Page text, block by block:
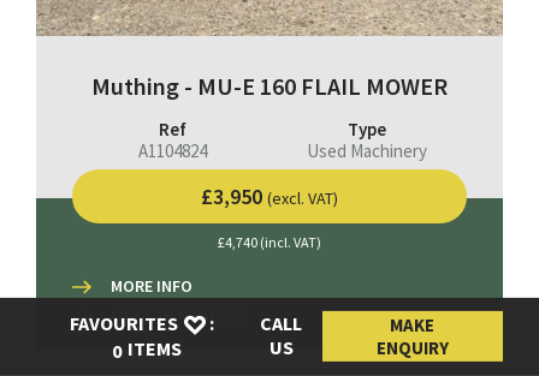
FAVOURITES
:
0 ITEMS
CALL
US
MAKE
ENQUIRY
Muthing - MU-E 160 FLAIL MOWER
Ref
A1104824
Type
Used Machinery
£3,950 (excl. VAT)
£4,740 (incl. VAT)
MORE INFO
MAKE AN ENQUIRY